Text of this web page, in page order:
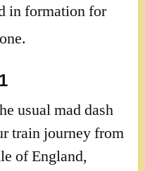
in formation for
usual mad dash
train journey from
ofEngland,